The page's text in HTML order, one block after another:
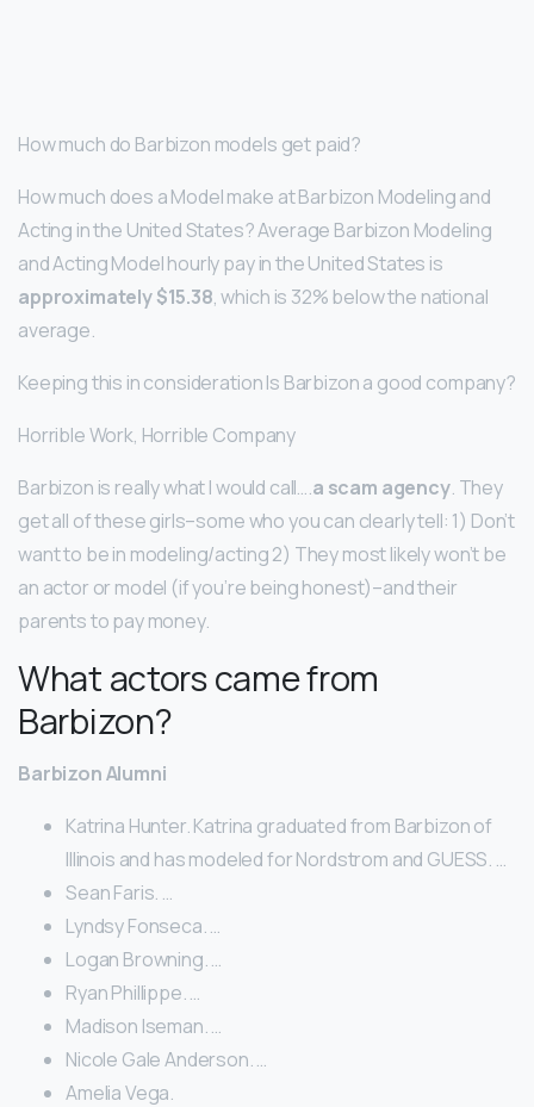
How much do Barbizon models get paid?
How much does a Model make at Barbizon Modeling and
Acting in the United States? Average Barbizon Modeling
and Acting Model hourly pay in the United States is
approximately $15.38, which is 32% below the national
average.
Keeping this in consideration Is Barbizon a good company?
Horrible Work, Horrible Company
Barbizon is really what I would call….a scam agency. They
get all of these girls–some who you can clearly tell: 1) Don’t
want to be in modeling/acting 2) They most likely won’t be
an actor or model (if you’re being honest)–and their
parents to pay money.
What actors came from
Barbizon?
Barbizon Alumni
Katrina Hunter. Katrina graduated from Barbizon of
Illinois and has modeled for Nordstrom and GUESS. …
Sean Faris. …
Lyndsy Fonseca. …
Logan Browning. …
Ryan Phillippe. …
Madison Iseman. …
Nicole Gale Anderson. …
Amelia Vega.